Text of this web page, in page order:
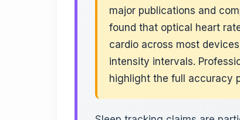
major publications and
found that optical heart
cardio across most
intensity intervals.
highlight the full accuracy